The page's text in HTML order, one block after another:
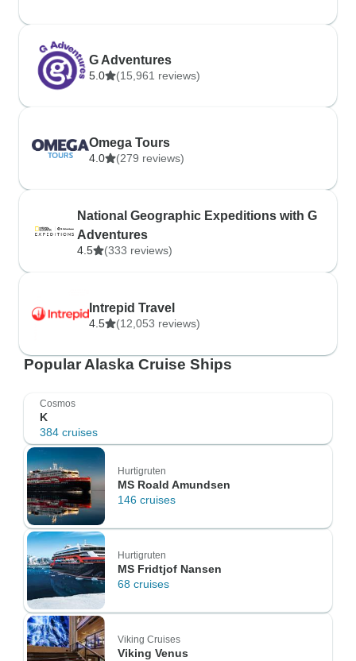
G Adventures
5.0 (15,961 reviews)
Omega Tours
4.0 (279 reviews)
National Geographic Expeditions with G
Adventures
4.5 (333 reviews)
Intrepid Travel
4.5 (12,053 reviews)
Popular Alaska Cruise Ships
Cosmos
K
384 cruises
Hurtigruten
MS Roald Amundsen
146 cruises
Hurtigruten
MS Fridtjof Nansen
68 cruises
Viking Cruises
Viking Venus